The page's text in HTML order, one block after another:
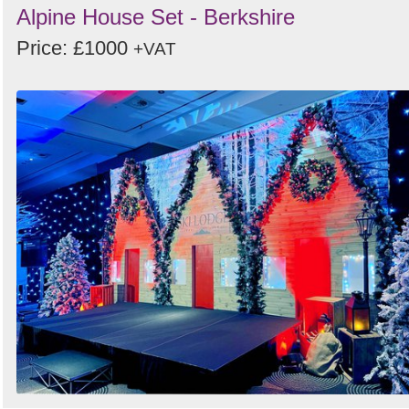
Search
keywords
Order
by
Search
Alpine House Set - Berkshire
Price: £1000 +VAT